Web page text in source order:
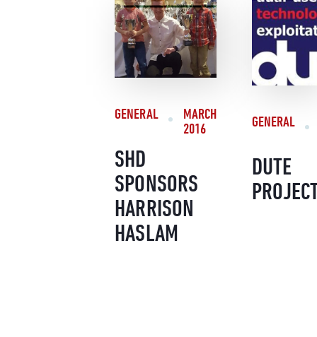
GENERAL
MARCH
2016
SHD
SPONSORS
HARRISON
HASLAM
GENERAL
DUTE